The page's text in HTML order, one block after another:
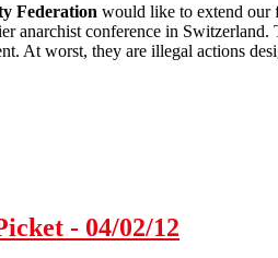
Federation would like to extend our
anarchist conference in
At worst, they are illegal actions
- 04/02/12